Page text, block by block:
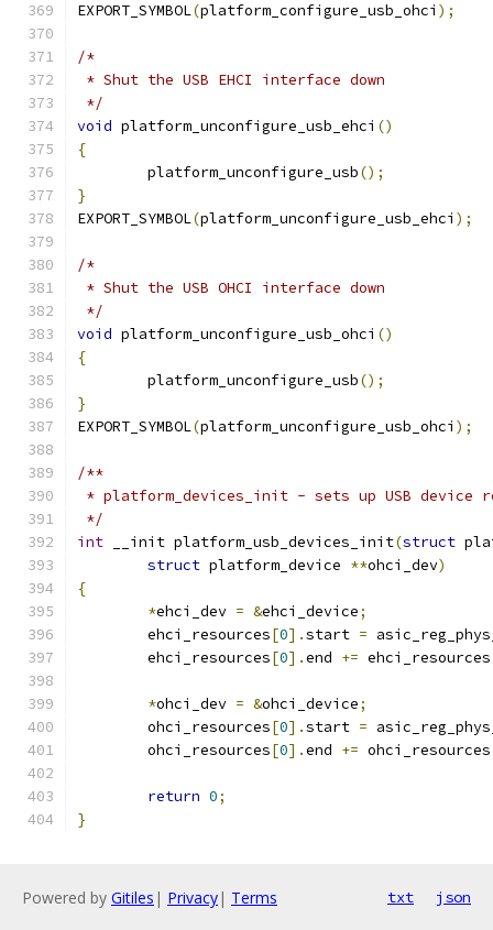
EXPORT_SYMBOL(platform_configure_usb_ohci );
/*
* Shut the USB EHCI interface down
*/
void platform_unconfigure_usb_ehci ()
{
	platform_unconfigure_usb
();
}
EXPORT_SYMBOL(platform_unconfigure_usb_ehci );
/*
* Shut the USB OHCI interface down
*/
void platform_unconfigure_usb_ohci ()
{
	platform_unconfigure_usb
();
}
EXPORT_SYMBOL(platform_unconfigure_usb_ohci );
/**
* platform_devices_init - sets up USB device
*/
int __init platform_usb_devices_init(struct
struct platform_device **ohci_dev)
{
*ehci_dev = &ehci_device;
	ehci_resources
[0].start =
	ehci_resources
[0].end += ehci_resources
*ohci_dev = &ohci_device;
	ohci_resources
[0].start =
	ohci_resources
[0].end += ohci_resources
return 0;
}
Powered by Gitiles | Privacy| Terms txt json